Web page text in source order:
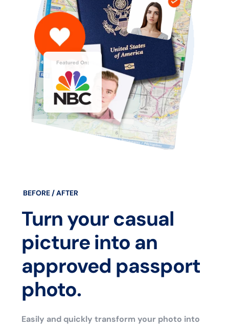
BEFORE / AFTER
Turn your casual
picture into an
approved passport
photo.
Easily and quickly transform your photo into